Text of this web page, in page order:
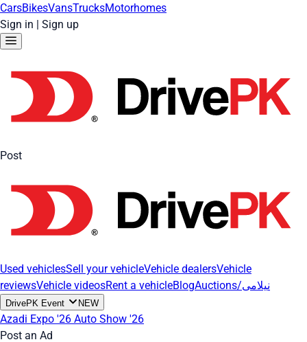
CarsBikesVansTrucksMotorhomes
Sign in | Sign up
Post
Used vehiclesSell your vehicleVehicle dealersVehicle
reviewsVehicle videosRent a vehicleBlog Auctions/نیلامی
DrivePK Event NEW
Azadi Expo '26 Auto Show '26
Post an Ad